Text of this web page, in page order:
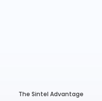
The Sintel Advantage